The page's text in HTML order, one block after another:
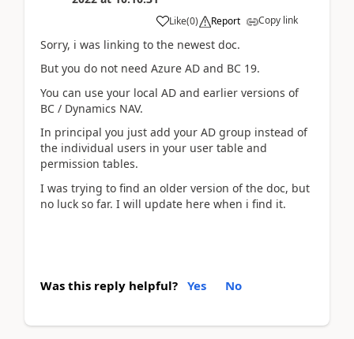
Like(0) Report Copy link
Sorry, i was linking to the newest doc.
But you do not need Azure AD and BC 19.
You can use your local AD and earlier versions of
BC / Dynamics NAV.
In principal you just add your AD group instead of
the individual users in your user table and
permission tables.
I was trying to find an older version of the doc, but
no luck so far. I will update here when i find it.
Was this reply helpful? Yes No